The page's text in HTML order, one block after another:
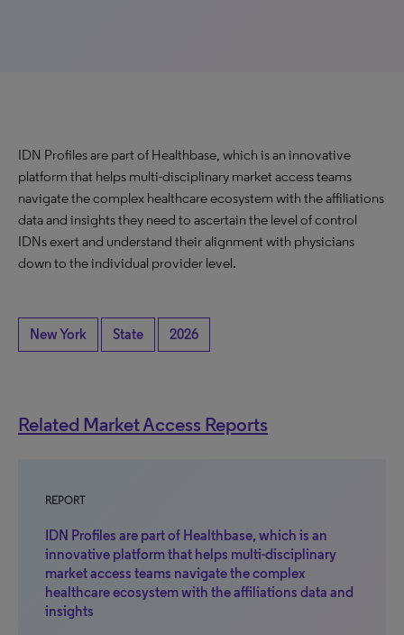
IDN Profiles are part of Healthbase, which is an innovative
platform that helps multi-disciplinary market access teams
navigate the complex healthcare ecosystem with the affiliations
data and insights they need to ascertain the level of control
IDNs exert and understand their alignment with physicians
down to the individual provider level.
New York State 2026
Related Market Access Reports
REPORT
IDN Profiles are part of Healthbase, which is an
innovative platform that helps multi-disciplinary
market access teams navigate the complex
healthcare ecosystem with the affiliations data and
insights